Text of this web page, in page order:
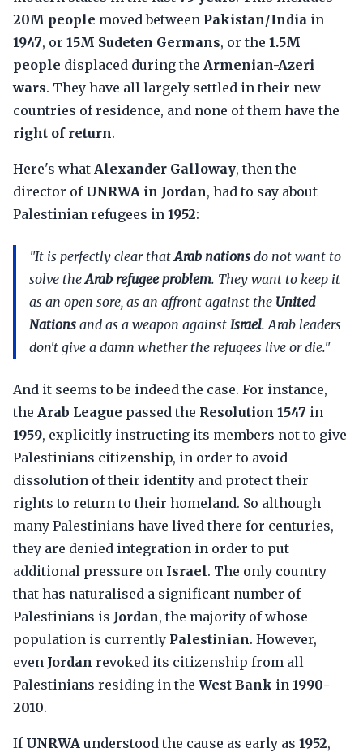
20M people moved between Pakistan/India in
1947, or 15M Sudeten Germans, or the 1.5M
people displaced during the Armenian-Azeri
wars. They have all largely settled in their new
countries of residence, and none of them have the
right of return.
Here's what Alexander Galloway, then the
director of UNRWA in Jordan, had to say about
Palestinian refugees in 1952:
"It is perfectly clear thatArab nations do not want to
solve theArab refugee problem. They want to keep it
as an open sore, as an affront against the United
Nations and as a weapon against Israel. Arab leaders
don't give a damn whether the refugees live or die."
And it seems to be indeed the case. For instance,
the Arab League passed the Resolution 1547 in
1959, explicitly instructing its members not to give
Palestinians citizenship, in order to avoid
dissolution of their identity and protect their
rights to return to their homeland. So although
many Palestinians have lived there for centuries,
they are denied integration in order to put
additional pressure on Israel. The only country
that has naturalised a significant number of
Palestinians is Jordan, the majority of whose
population is currently Palestinian. However,
even Jordan revoked its citizenship from all
Palestinians residing in the West Bank in 1990-
2010.
If UNRWA understood the cause as early as 1952,